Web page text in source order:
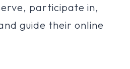
participate in,
guide their online